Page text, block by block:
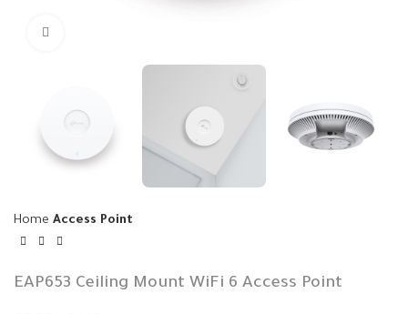
Home Access Point
EAP653 Ceiling Mount WiFi 6 Access Point